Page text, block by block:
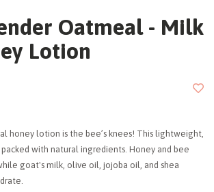
Oatmeal - Milk
Lotion
honey lotion is the bee’s knees! This lightweight,
with natural ingredients. Honey and bee
goat's milk, olive oil, jojoba oil, and shea